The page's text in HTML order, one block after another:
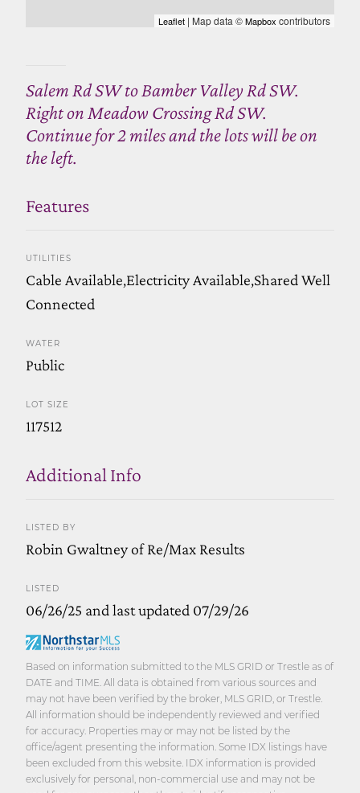
Leaflet | Map data ©Mapbox contributors
Salem Rd SW to Bamber Valley Rd SW.
Right on Meadow Crossing Rd SW.
Continue for 2 miles and the lots will be on
the left.
Features
UTILITIES
Cable Available,Electricity Available,Shared Well
Connected
WATER
Public
LOT SIZE
117512
Additional Info
LISTED BY
Robin Gwaltney of Re/Max Results
LISTED
06/26/25 and last updated 07/29/26
Based on information submitted to the MLS GRID or Trestle as of
DATE and TIME. All data is obtained from various sources and
may not have been verified by the broker, MLS GRID, or Trestle.
All information should be independently reviewed and verified
for accuracy. Properties may or may not be listed by the
office/agent presenting the information. Some IDX listings have
been excluded from this website. IDX information is provided
exclusively for personal, non-commercial use and may not be